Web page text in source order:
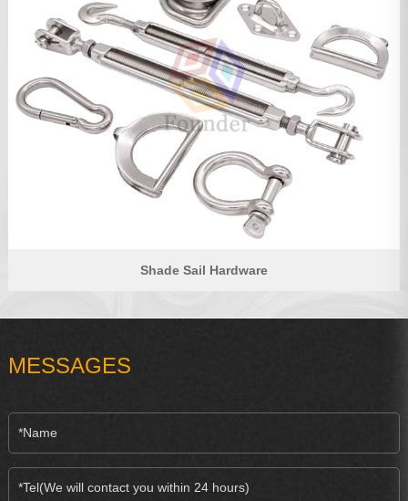
Shade Sail Hardware
MESSAGES